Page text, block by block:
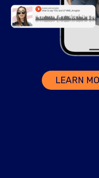
LEARN